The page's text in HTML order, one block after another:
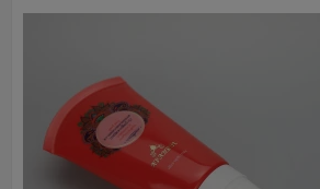
Color
Cap: